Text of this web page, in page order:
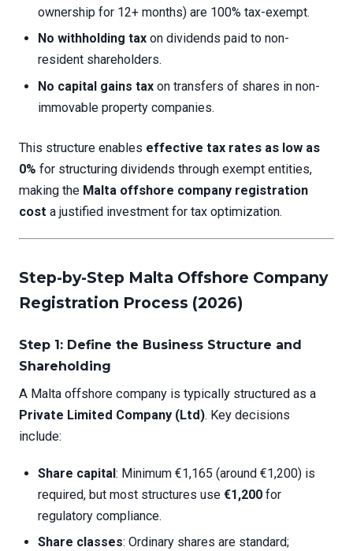
ownership for 12+ months) are 100% tax-exempt.
No withholding tax on dividends paid to non-
resident shareholders.
No capital gains tax on transfers of shares in non-
immovable property companies.
This structure enables effective tax rates as low as
0% for structuring dividends through exempt entities,
making the Malta offshore company registration
cost a justified investment for tax optimization.
Step-by-Step Malta Offshore Company
Registration Process (2026)
Step 1: Define the Business Structure and
Shareholding
A Malta offshore company is typically structured as a
Private Limited Company (Ltd). Key decisions
include:
Share capital: Minimum €1,165 (around €1,200) is
required, but most structures use €1,200 for
regulatory compliance.
Share classes: Ordinary shares are standard;